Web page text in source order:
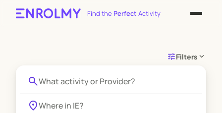
Find the Perfect Activity
tuneFilters expand_more
search
location_on